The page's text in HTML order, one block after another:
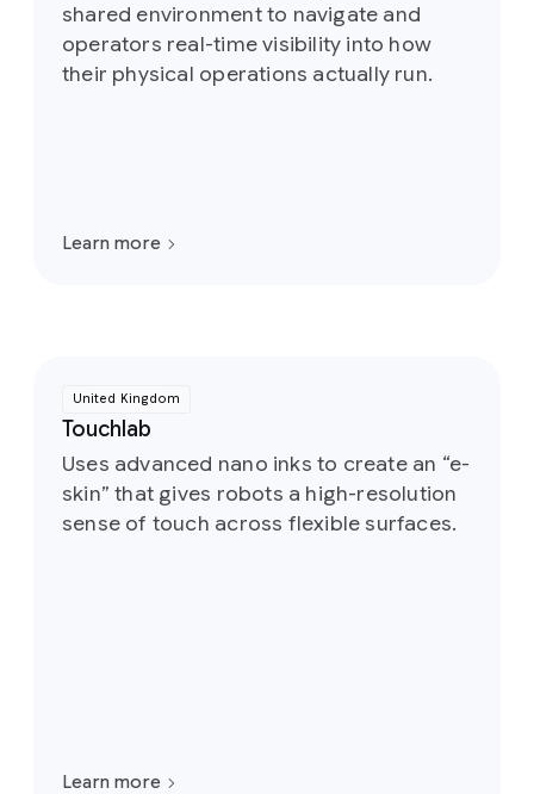
shared environment to navigate and
operators real-time visibility into how
their physical operations actually run.
Learn more
United Kingdom
Touchlab
Uses advanced nano inks to create an “e-
skin” that gives robots a high-resolution
sense of touch across flexible surfaces.
Learn more